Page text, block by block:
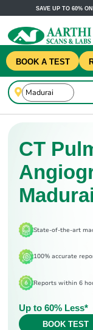
SAVE UP TO 60%
BOOK A TEST
CT
Madurai
State-of-the-art
100% accurate
Reports within 6
Up to 60% Less*
BOOK TEST